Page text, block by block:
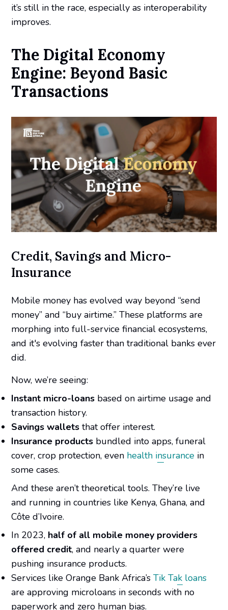
it’s still in the race, especially as interoperability
improves.
The Digital Economy
Engine: Beyond Basic
Transactions
Credit, Savings and Micro-
Insurance
Mobile money has evolved way beyond “send
money” and “buy airtime.” These platforms are
morphing into full-service financial ecosystems,
and it's evolving faster than traditional banks ever
did.
Now, we’re seeing:
Instant micro-loans based on airtime usage and
transaction history.
Savings wallets that offer interest.
Insurance products bundled into apps, funeral
cover, crop protection, even health insurance in
some cases.
And these aren’t theoretical tools. They’re live
and running in countries like Kenya, Ghana, and
Côte d’Ivoire.
In 2023, half of all mobile money providers
offered credit, and nearly a quarter were
pushing insurance products.
Services like Orange Bank Africa’sTik Tak loans
are approving microloans in seconds with no
paperwork and zero human bias.